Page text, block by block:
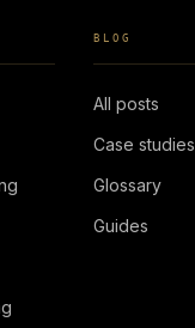
BLOG
All posts
Case studies
Glossary
Guides